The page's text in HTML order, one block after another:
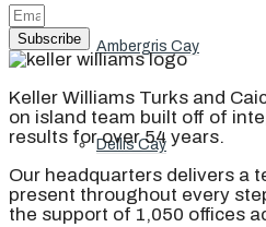
Ambergris Cay
Dellis Cay
Subscribe
Keller Williams Turks and
on island team built off of
results for over 54 years.
Our headquarters delivers a
present throughout every
the support of 1,050 offices